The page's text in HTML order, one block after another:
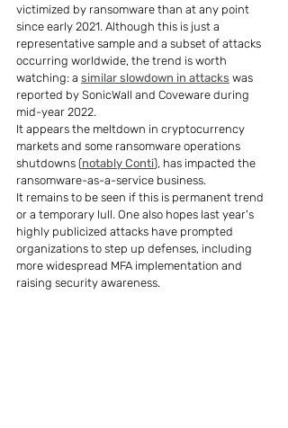
victimized by ransomware than at any point
since early 2021. Although this is just a
representative sample and a subset of attacks
occurring worldwide, the trend is worth
watching: a similar slowdown in attacks was
reported by SonicWall and Coveware during
mid-year 2022.
It appears the meltdown in cryptocurrency
markets and some ransomware operations
shutdowns (notably Conti), has impacted the
ransomware-as-a-service business.
It remains to be seen if this is permanent trend
or a temporary lull. One also hopes last year's
highly publicized attacks have prompted
organizations to step up defenses, including
more widespread MFA implementation and
raising security awareness.